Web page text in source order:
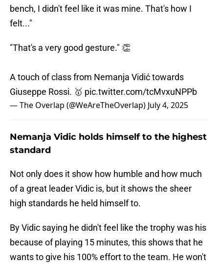
bench, I didn't feel like it was mine. That's how I
felt..."
"That's a very good gesture." 👏
A touch of class from Nemanja Vidić towards
Giuseppe Rossi. 🥇 pic.twitter.com/tcMvxuNPPb
— The Overlap (@WeAreTheOverlap) July 4, 2025
Nemanja Vidic holds himself to the highest
standard
Not only does it show how humble and how much
of a great leader Vidic is, but it shows the sheer
high standards he held himself to.
By Vidic saying he didn't feel like the trophy was his
because of playing 15 minutes, this shows that he
wants to give his 100% effort to the team. He won't